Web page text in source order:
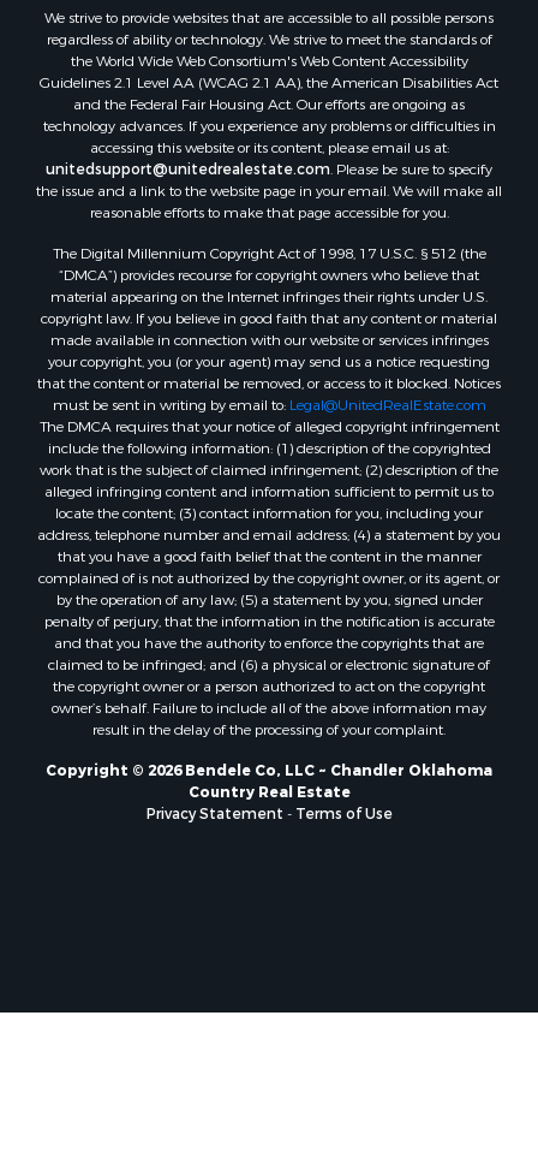
We strive to provide websites that are accessible to all possible persons
regardless of ability or technology. We strive to meet the standards of
the World Wide Web Consortium's Web Content Accessibility
Guidelines 2.1 Level AA (WCAG 2.1 AA), the American Disabilities Act
and the Federal Fair Housing Act. Our efforts are ongoing as
technology advances. If you experience any problems or difficulties in
accessing this website or its content, please email us at:
unitedsupport@unitedrealestate.com . Please be sure to specify
the issue and a link to the website page in your email. We will make all
reasonable efforts to make that page accessible for you.
The Digital Millennium Copyright Act of 1998, 17 U.S.C. § 512 (the
“DMCA”) provides recourse for copyright owners who believe that
material appearing on the Internet infringes their rights under U.S.
copyright law. If you believe in good faith that any content or material
made available in connection with our website or services infringes
your copyright, you (or your agent) may send us a notice requesting
that the content or material be removed, or access to it blocked. Notices
must be sent in writing by email to: Legal@UnitedRealEstate.com
The DMCA requires that your notice of alleged copyright infringement
include the following information: (1) description of the copyrighted
work that is the subject of claimed infringement; (2) description of the
alleged infringing content and information sufficient to permit us to
locate the content; (3) contact information for you, including your
address, telephone number and email address; (4) a statement by you
that you have a good faith belief that the content in the manner
complained of is not authorized by the copyright owner, or its agent, or
by the operation of any law; (5) a statement by you, signed under
penalty of perjury, that the information in the notification is accurate
and that you have the authority to enforce the copyrights that are
claimed to be infringed; and (6) a physical or electronic signature of
the copyright owner or a person authorized to act on the copyright
owner’s behalf. Failure to include all of the above information may
result in the delay of the processing of your complaint.
Copyright © 2026 Bendele Co, LLC ~ Chandler Oklahoma
Country Real Estate
Privacy Statement
Terms of Use